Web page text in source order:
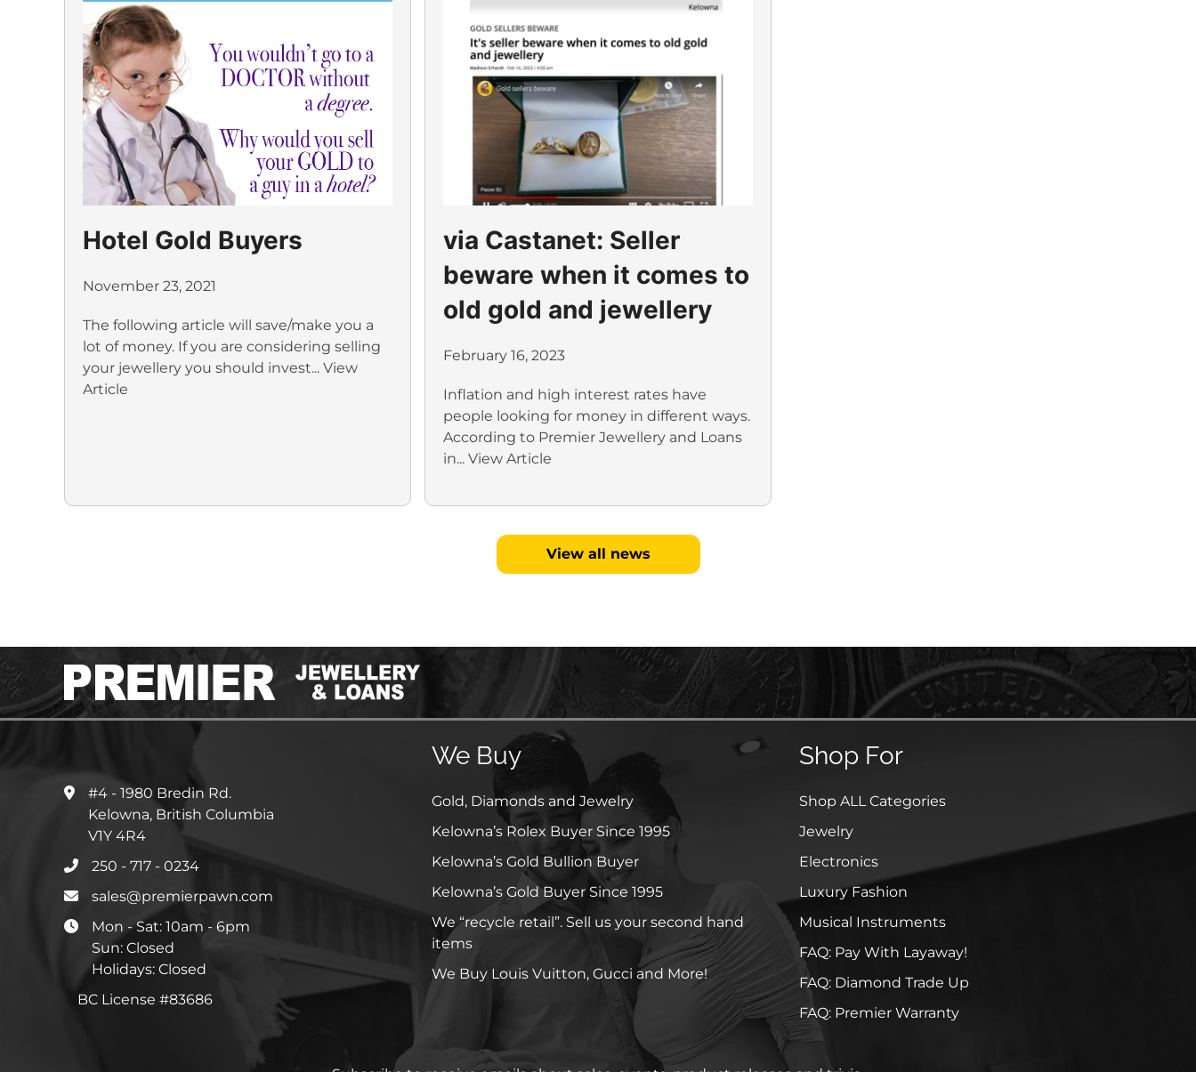
Hotel Gold Buyers
November 23, 2021
The following article will save/make you a
lot of money. If you are considering selling
your jewellery you should invest... View
Article
via Castanet: Seller
beware when it comes to
old gold and jewellery
February 16, 2023
Inflation and high interest rates have
people looking for money in different ways.
According to Premier Jewellery and Loans
in... View Article
View all news
#4 - 1980 Bredin Rd.
Kelowna, British Columbia
V1Y 4R4
250 - 717 - 0234
sales@premierpawn.com
Mon - Sat: 10am - 6pm
Sun: Closed
Holidays: Closed
BC License #83686
We Buy
Gold, Diamonds and Jewelry
Kelowna’s Rolex Buyer Since 1995
Kelowna’s Gold Bullion Buyer
Kelowna’s Gold Buyer Since 1995
We “recycle retail”. Sell us your second hand
items
We Buy Louis Vuitton, Gucci and More!
Shop For
Shop ALL Categories
Jewelry
Electronics
Luxury Fashion
Musical Instruments
FAQ: Pay With Layaway!
FAQ: Diamond Trade Up
FAQ: Premier Warranty